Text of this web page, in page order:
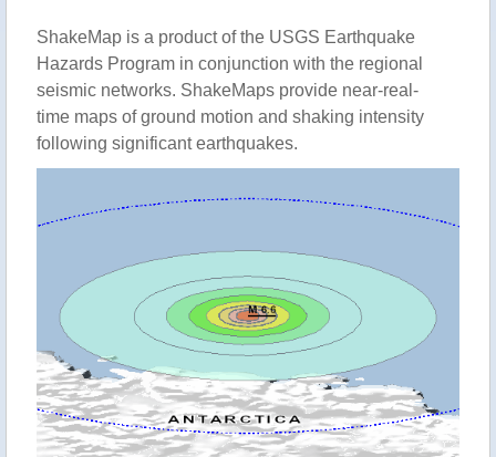
ShakeMap is a product of the USGS Earthquake
Hazards Program in conjunction with the regional
seismic networks. ShakeMaps provide near-real-
time maps of ground motion and shaking intensity
following significant earthquakes.